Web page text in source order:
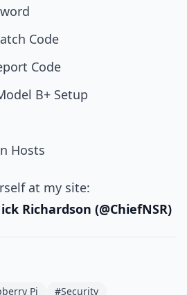
Code
Code
B+ Setup
Hosts
at my site:
Richardson (@ChiefNSR)
Pi #Security